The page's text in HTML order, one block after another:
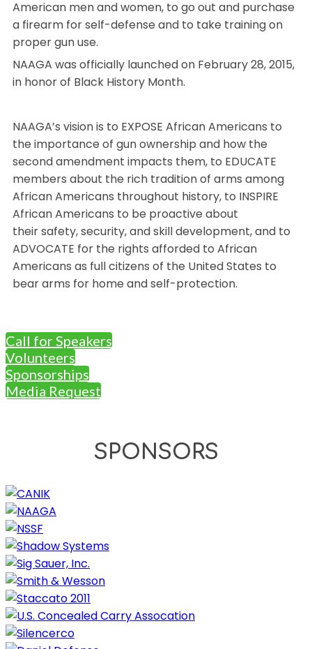
American men and women, to go out and purchase
a firearm for self-defense and to take training on
proper gun use.
NAAGA was officially launched on February 28, 2015,
in honor of Black History Month.
NAAGA’s vision is to EXPOSE African Americans to
the importance of gun ownership and how the
second amendment impacts them, to EDUCATE
members about the rich tradition of arms among
African Americans throughout history, to INSPIRE
African Americans to be proactive about
their safety, security, and skill development, and to
ADVOCATE for the rights afforded to African
Americans as full citizens of the United States to
bear arms for home and self-protection.
Call for Speakers
Volunteers
Sponsorships
Media Request
SPONSORS